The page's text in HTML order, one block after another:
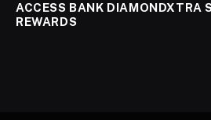
ACCESS BANK DIAMONDXTRA
REWARDS